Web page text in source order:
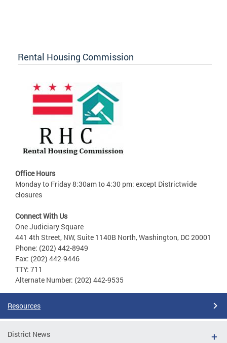
Rental Housing Commission
Office Hours
Monday to Friday 8:30am to 4:30 pm: except Districtwide
closures
Connect With Us
One Judiciary Square
441 4th Street, NW, Suite 1140B North, Washington, DC 20001
Phone: (202) 442-8949
Fax: (202) 442-9446
TTY: 711
Alternate Number: (202) 442-9535
Resources
District News